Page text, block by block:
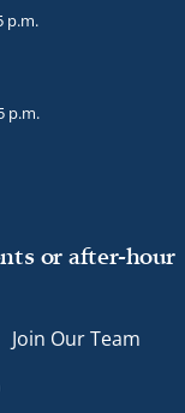
p.m.
p.m.
or after-hour
Join Our Team